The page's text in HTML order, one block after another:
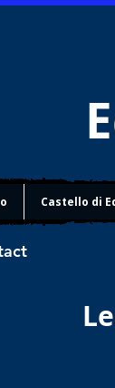
Castello di